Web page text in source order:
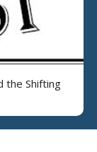
the Shifting